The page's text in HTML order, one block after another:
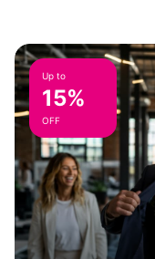
Up to
15%
OFF